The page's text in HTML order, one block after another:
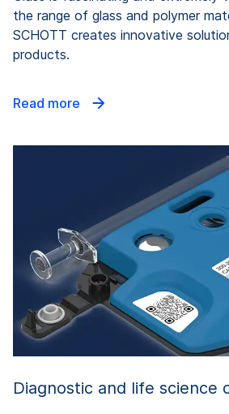
the range of glass and polymer
SCHOTT creates innovative
products.
Read more
Diagnostic and life science